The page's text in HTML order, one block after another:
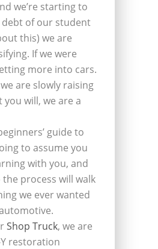
we’re starting to
of our student
this) we are
If we were
more into cars.
are slowly raising
will, we are a
guide to
to assume you
with you, and
process will walk
we ever wanted
Shop Truck, we are
restoration